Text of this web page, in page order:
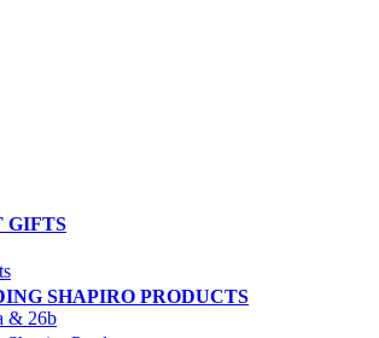
GIFTS
SHAPIRO PRODUCTS
& 26b